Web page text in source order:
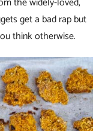
get a bad rap but
think otherwise.